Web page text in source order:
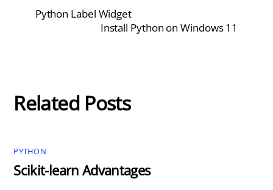
Python Label Widget
Install Python on Windows 11
Related Posts
PYTHON
Scikit-learn Advantages